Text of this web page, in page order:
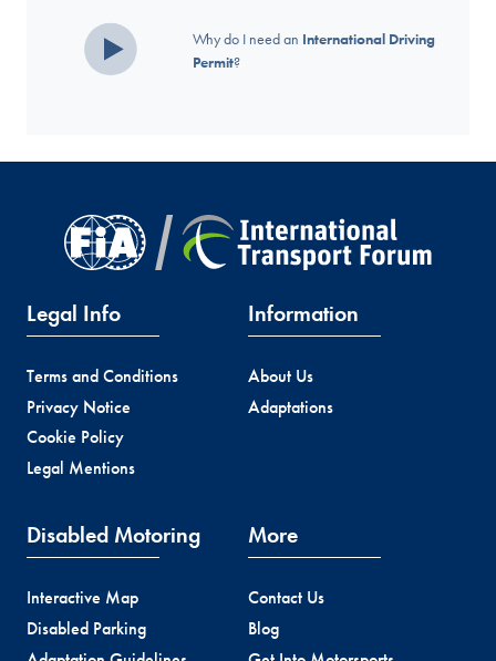
Why do I need an International Driving
Permit?
Legal Info
Terms and Conditions
Privacy Notice
Cookie Policy
Legal Mentions
Information
About Us
Adaptations
Disabled Motoring
Interactive Map
Disabled Parking
More
Contact Us
Blog